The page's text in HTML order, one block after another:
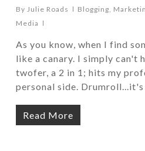
By Julie Roads Blogging,
Media
As you know, when I find
like a canary. I simply can't
twofer, a 2 in 1; hits my
personal side.
Read More